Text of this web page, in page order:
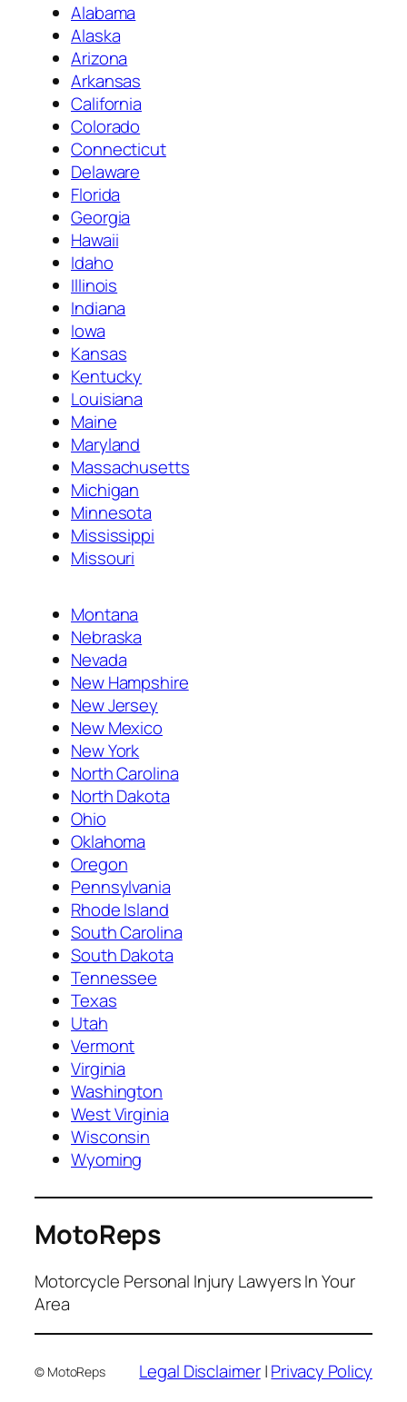
Alabama
Alaska
Arizona
Arkansas
California
Colorado
Connecticut
Delaware
Florida
Georgia
Hawaii
Idaho
Illinois
Indiana
Iowa
Kansas
Kentucky
Louisiana
Maine
Maryland
Massachusetts
Michigan
Minnesota
Mississippi
Missouri
Montana
Nebraska
Nevada
New Hampshire
New Jersey
New Mexico
New York
North Carolina
North Dakota
Ohio
Oklahoma
Oregon
Pennsylvania
Rhode Island
South Carolina
South Dakota
Tennessee
Texas
Utah
Vermont
Virginia
Washington
West Virginia
Wisconsin
Wyoming
MotoReps
Motorcycle Personal Injury Lawyers In Your
Area
© MotoReps Legal Disclaimer|Privacy Policy